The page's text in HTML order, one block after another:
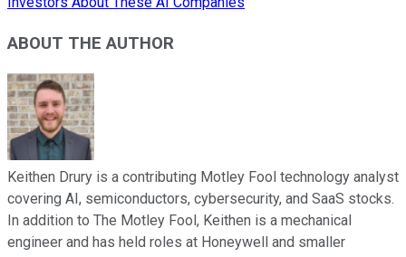
ABOUT THE AUTHOR
Keithen Drury is a contributing Motley Fool technology analyst
covering AI, semiconductors, cybersecurity, and SaaS stocks.
In addition to The Motley Fool, Keithen is a mechanical
engineer and has held roles at Honeywell and smaller